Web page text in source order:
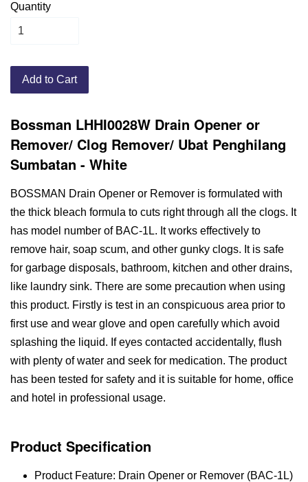
Quantity
Add to Cart
Bossman LHHI0028W Drain Opener or
Remover/ Clog Remover/ Ubat Penghilang
Sumbatan - White
BOSSMAN Drain Opener or Remover is formulated with
the thick bleach formula to cuts right through all the clogs. It
has model number of BAC-1L. It works effectively to
remove hair, soap scum, and other gunky clogs. It is safe
for garbage disposals, bathroom, kitchen and other drains,
like laundry sink. There are some precaution when using
this product. Firstly is test in an conspicuous area prior to
first use and wear glove and open carefully which avoid
splashing the liquid. If eyes contacted accidentally, flush
with plenty of water and seek for medication. The product
has been tested for safety and it is suitable for home, office
and hotel in professional usage.
Product Specification
Product Feature: Drain Opener or Remover (BAC-1L)